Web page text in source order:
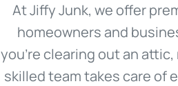
At Jiffy Junk, we offer
homeowners and
you're clearing out an
skilled team takes care of